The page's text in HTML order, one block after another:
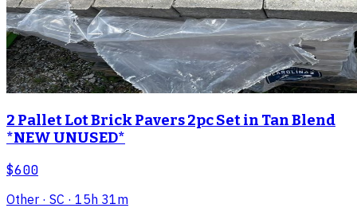
2 Pallet Lot Brick Pavers 2pc Set in Tan Blend
*NEW UNUSED*
$600
Other · SC · 15h 31m